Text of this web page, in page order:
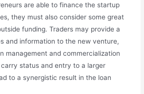
are able to finance the startup
they must also consider some great
funding. Traders may provide a
and information to the new venture,
management and commercialization
status and entry to a larger
to a synergistic result in the loan